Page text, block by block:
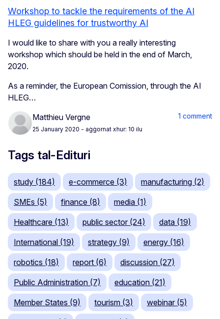
Workshop to tackle the requirements of the AI
HLEG guidelines for trustworthy AI
I would like to share with you a really interesting
workshop which should be held in the end of March,
2020.
As a reminder, the European Comission, through the AI
HLEG…
Matthieu Vergne
25 January 2020 - aġġornat xhur: 10 ilu
1 comment
Tags tal-Edituri
study (184) e-commerce (3) manufacturing (2)
SMEs (5) finance (8) media (1)
Healthcare (13) public sector (24) data (19)
International (19) strategy (9) energy (16)
robotics (18) report (6) discussion (27)
Public Administration (7) education (21)
Member States (9) tourism (3) webinar (5)